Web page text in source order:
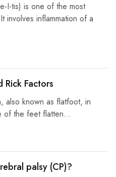
I-tis) is one of the most
involves inflammation of a
Rick Factors
also known as flatfoot, in
of the feet flatten…
palsy (CP)?